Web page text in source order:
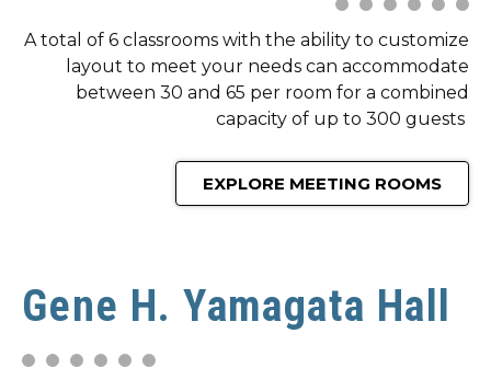
A total of 6 classrooms with the ability to customize
layout to meet your needs can accommodate
between 30 and 65 per room for a combined
capacity of up to 300 guests
EXPLORE MEETING ROOMS
Gene H. Yamagata Hall